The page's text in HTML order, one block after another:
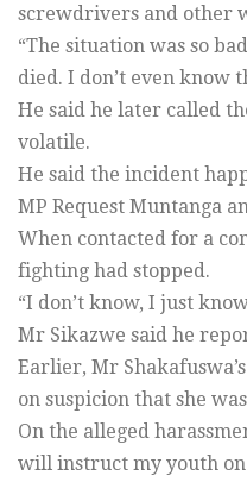
screwdrivers and other
“The situation was so
died. I don’t even know
He said he later called
volatile.
He said the incident
MP Request Muntanga
When contacted for a
fighting had stopped.
“I don’t know, I just
Mr Sikazwe said he
Earlier, Mr
on suspicion that she
On the alleged
will instruct my youth on